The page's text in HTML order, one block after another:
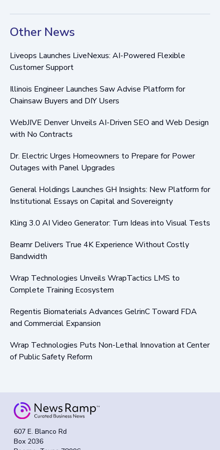
Other News
Liveops Launches LiveNexus: AI-Powered Flexible
Customer Support
Illinois Engineer Launches Saw Advise Platform for
Chainsaw Buyers and DIY Users
WebJIVE Denver Unveils AI-Driven SEO and Web Design
with No Contracts
Dr. Electric Urges Homeowners to Prepare for Power
Outages with Panel Upgrades
General Holdings Launches GH Insights: New Platform for
Institutional Essays on Capital and Sovereignty
Kling 3.0 AI Video Generator: Turn Ideas into Visual Tests
Beamr Delivers True 4K Experience Without Costly
Bandwidth
Wrap Technologies Unveils WrapTactics LMS to
Complete Training Ecosystem
Regentis Biomaterials Advances GelrinC Toward FDA
and Commercial Expansion
Wrap Technologies Puts Non-Lethal Innovation at Center
of Public Safety Reform
607 E. Blanco Rd
Box 2036